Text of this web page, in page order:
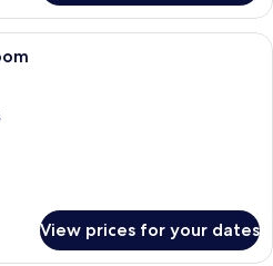
A neatly made bed with white
View prices for your dates